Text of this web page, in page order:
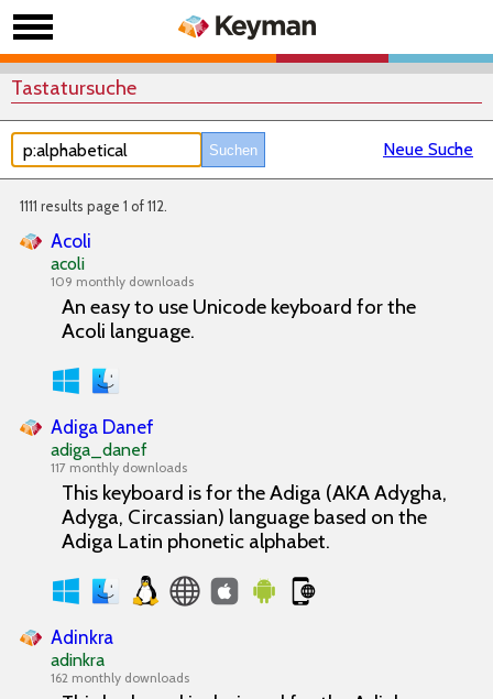
Tastatursuche
Neue Suche
1111 results page 1 of 112.
Acoli
acoli
109 monthly downloads
An easy to use Unicode keyboard for the
Acoli language.
Adiga Danef
adiga_danef
117 monthly downloads
This keyboard is for the Adiga (AKA Adygha,
Adyga, Circassian) language based on the
Adiga Latin phonetic alphabet.
Adinkra
adinkra
162 monthly downloads